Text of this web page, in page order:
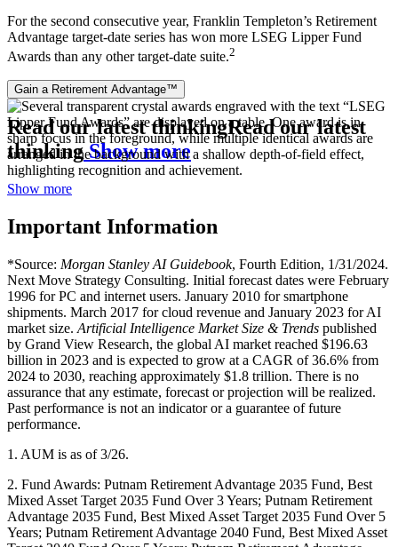
For the second consecutive year, Franklin Templeton’s Retirement
Advantage target‑date series has won more LSEG Lipper Fund
Awards than any other target‑date suite.2
Gain a Retirement Advantage™
Read our latest thinkingRead our latest
thinkingShow more
Show more
Important Information
*Source: Morgan Stanley AI Guidebook, Fourth Edition, 1/31/2024.
Next Move Strategy Consulting. Initial forecast dates were February
1996 for PC and internet users. January 2010 for smartphone
shipments. March 2017 for cloud revenue and January 2023 for AI
market size. Artificial Intelligence Market Size & Trends published
by Grand View Research, the global AI market reached $196.63
billion in 2023 and is expected to grow at a CAGR of 36.6% from
2024 to 2030, reaching approximately $1.8 trillion. There is no
assurance that any estimate, forecast or projection will be realized.
Past performance is not an indicator or a guarantee of future
performance.
1. AUM is as of 3/26.
2. Fund Awards: Putnam Retirement Advantage 2035 Fund, Best
Mixed Asset Target 2035 Fund Over 3 Years; Putnam Retirement
Advantage 2035 Fund, Best Mixed Asset Target 2035 Fund Over 5
Years; Putnam Retirement Advantage 2040 Fund, Best Mixed Asset